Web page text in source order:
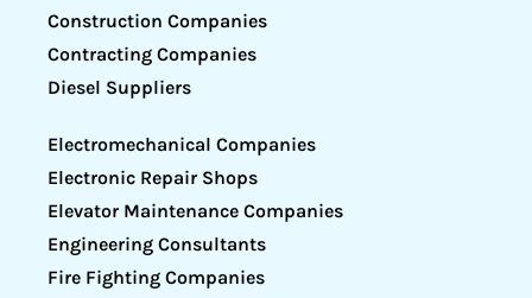
Construction Companies
Contracting Companies
Diesel Suppliers
Electromechanical Companies
Electronic Repair Shops
Elevator Maintenance Companies
Engineering Consultants
Fire Fighting Companies